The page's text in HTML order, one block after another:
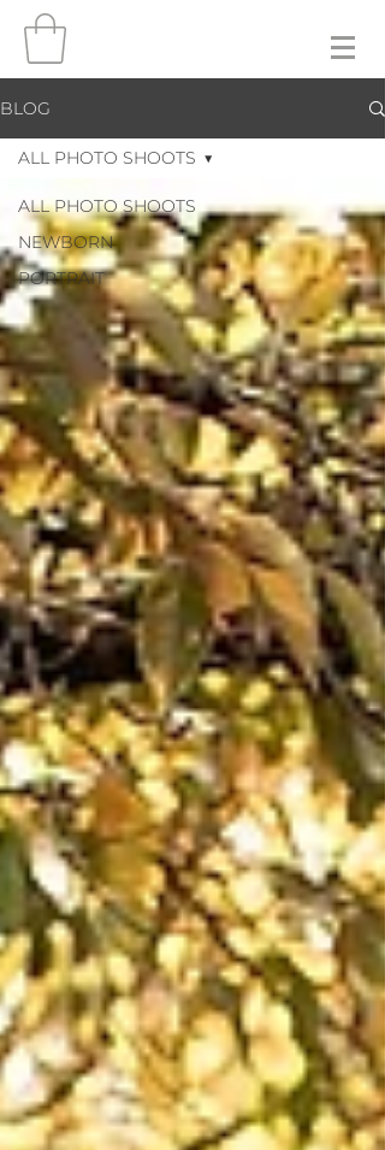
BLOG
ALL PHOTO SHOOTS
NEWBORN
PORTRAIT
ALL PHOTO SHOOTS